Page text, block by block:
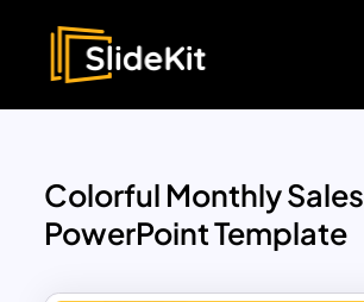
Colorful Monthly Sales
PowerPoint Template